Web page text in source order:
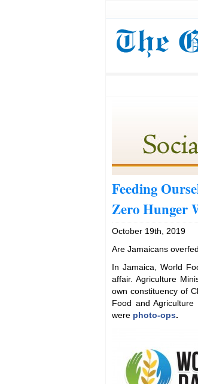
Feeding
Zero Hunger
October 19th, 2019
Are Jamaicans
In Jamaica, World
affair. Agriculture
own constituency of
Food and
were photo-ops.